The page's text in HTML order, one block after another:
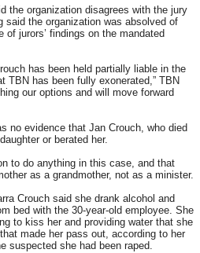
the organization disagrees with the jury
said the organization was absolved of
jurors’ findings on the mandated
has been held partially liable in the
TBN has been fully exonerated,” TBN
our options and will move forward
no evidence that Jan Crouch, who died
or berated her.
to do anything in this case, and that
as a grandmother, not as a minister.
Crouch said she drank alcohol and
bed with the 30-year-old employee. She
to kiss her and providing water that she
made her pass out, according to her
suspected she had been raped.